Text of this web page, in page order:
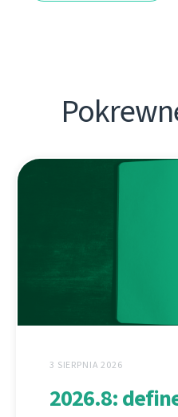
3 SIERPNIA 2026
2026.8: